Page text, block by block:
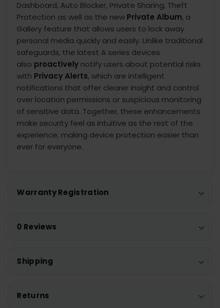
Dashboard, Auto Blocker, Private Sharing, Theft
Protection as well as the new Private Album, a
Gallery feature that allows users to lock away
personal media quickly and easily. Unlike traditional
safeguards, the latest A series devices
also proactively notify users about potential risks
with Privacy Alerts, which are intelligent
notifications that offer clearer insight and control
over location permissions or suspicious monitoring
of sensitive data. Together, these enhancements
make security feel as intuitive as the rest of the
experience, making device protection easier than
ever for everyone.
Warranty Registration
0 Reviews
Shipping
Returns